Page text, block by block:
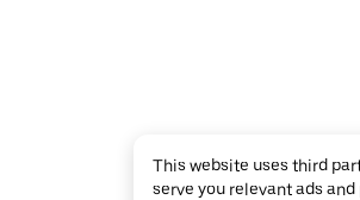
This website uses third
serve you relevant ads and